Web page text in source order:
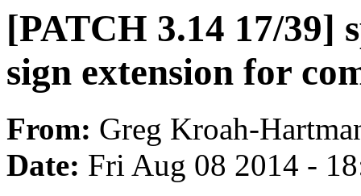
[PATCH 3.14 17/39]
sign extension for
From: Greg Kroah-
Date: Fri Aug 08 2014 -